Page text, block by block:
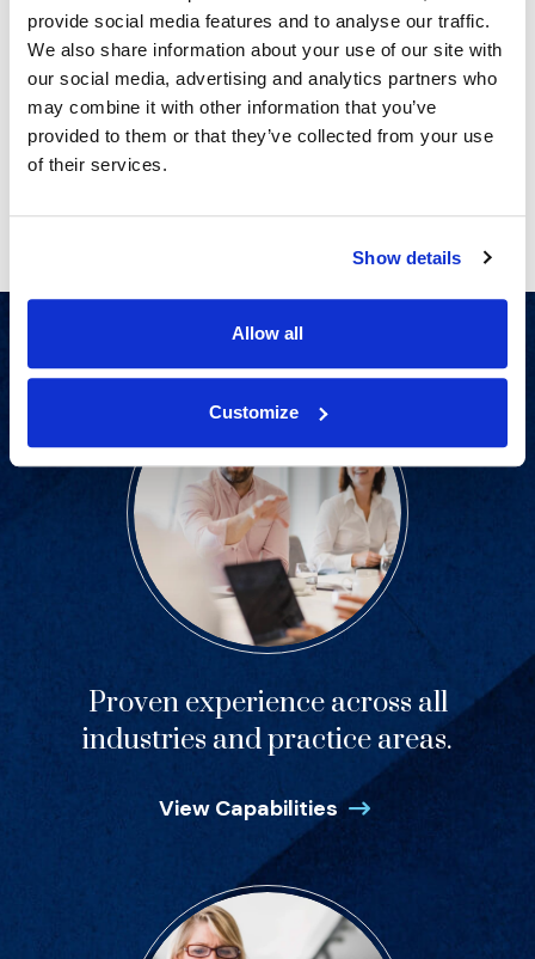
provide social media features and to analyse our traffic.
We also share information about your use of our site with
our social media, advertising and analytics partners who
may combine it with other information that you’ve
provided to them or that they’ve collected from your use
of their services.
Show details
Allow all
Customize
Conducting Advertising Claims
Substantiation Surveys for Alcoholic
Beverages
Previous Next
Proven experience across all
industries and practice areas.
View Capabilities